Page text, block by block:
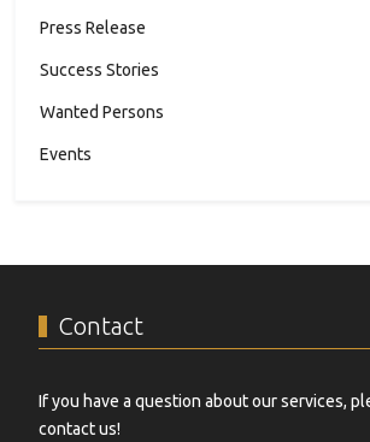
Press Release
Success Stories
Wanted Persons
Events
Contact
If you have a question about our services,
contact us!